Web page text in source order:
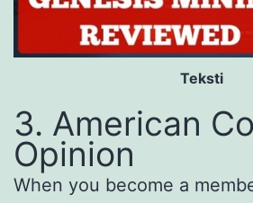
Teksti
3. American
Opinion
When you become a